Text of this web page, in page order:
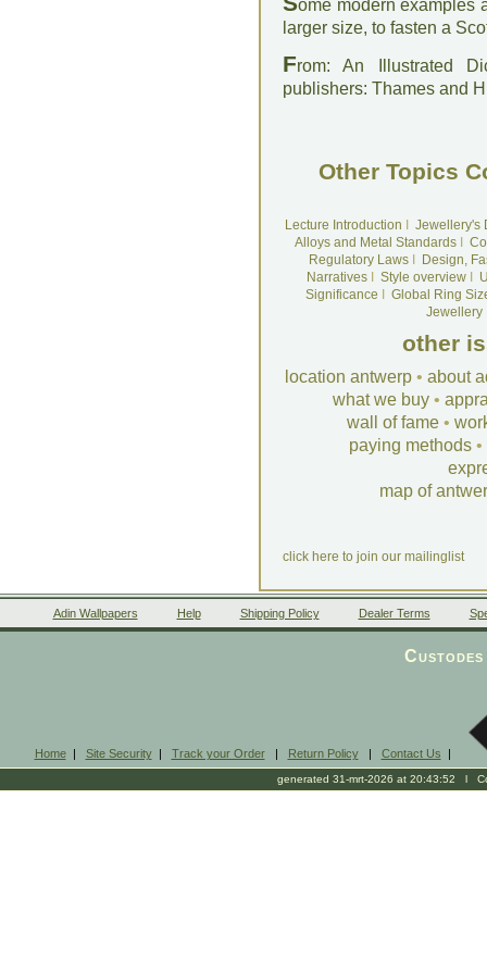
ome modern examples
larger size, to fasten a
From: An Illustrated
publishers: Thames and
Other Topics
Lecture Introduction
Jewellery's
Alloys and Metal Standards
Regulatory LawsI
Design,
NarrativesI Style overviewI
Significance
Global Ring
Jewellery
other
location antwerp • about
what we buy •
wall of fame •
paying methods •
map of
click here to join our mailinglist
Adin Wallpapers Help Shipping Policy Dealer Terms
Home| Site Security| Track your Order| Return Policy| Contact Us |
generated 31-mrt-2026 at 20:43:52 l